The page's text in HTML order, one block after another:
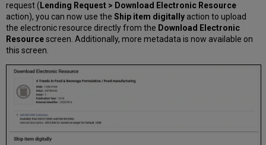
request ( Lending Request > Download Electronic Resource
action), you can now use theShip item digitally action to upload
the electronic resource directly from the Download Electronic
Resourcescreen. Additionally, more metadata is now available on
this screen.